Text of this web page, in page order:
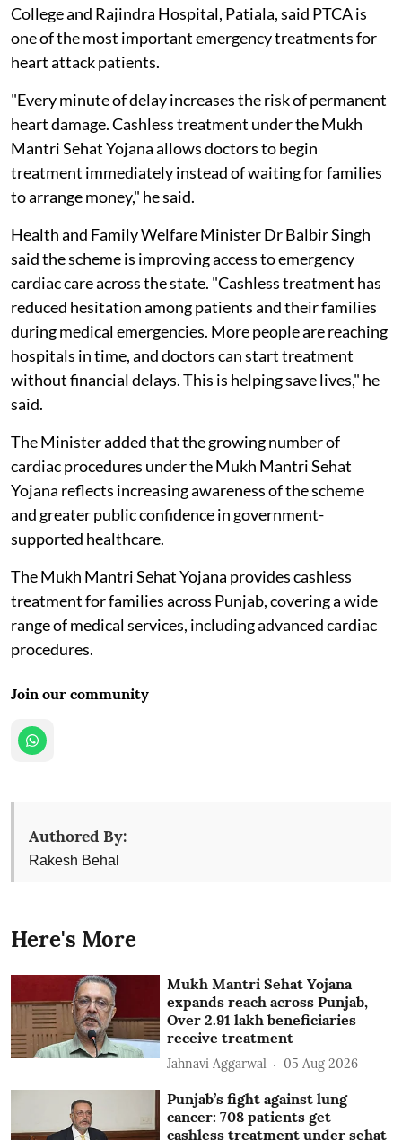
College and Rajindra Hospital, Patiala, said PTCA is
one of the most important emergency treatments for
heart attack patients.
"Every minute of delay increases the risk of permanent
heart damage. Cashless treatment under the Mukh
Mantri Sehat Yojana allows doctors to begin
treatment immediately instead of waiting for families
to arrange money," he said.
Health and Family Welfare Minister Dr Balbir Singh
said the scheme is improving access to emergency
cardiac care across the state. "Cashless treatment has
reduced hesitation among patients and their families
during medical emergencies. More people are reaching
hospitals in time, and doctors can start treatment
without financial delays. This is helping save lives," he
said.
The Minister added that the growing number of
cardiac procedures under the Mukh Mantri Sehat
Yojana reflects increasing awareness of the scheme
and greater public confidence in government-
supported healthcare.
The Mukh Mantri Sehat Yojana provides cashless
treatment for families across Punjab, covering a wide
range of medical services, including advanced cardiac
procedures.
Join our community
Authored By:
Rakesh Behal
Here's More
Mukh Mantri Sehat Yojana
expands reach across Punjab,
Over 2.91 lakh beneficiaries
receive treatment
Jahnavi Aggarwal 05 Aug 2026
Punjab’s fight against lung
cancer: 708 patients get
cashless treatment under sehat